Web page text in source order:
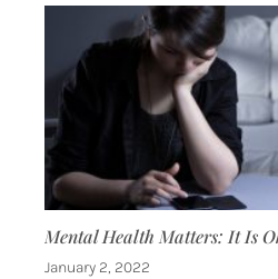
Mental Health Matters: It Is
January 2, 2022